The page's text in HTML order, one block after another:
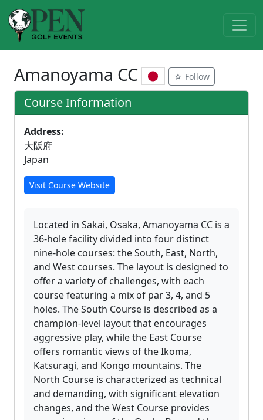
Amanoyama CC ☆ Follow
Course Information
Address:
大阪府
Japan
Visit Course Website
Located in Sakai, Osaka, Amanoyama CC is a
36-hole facility divided into four distinct
nine-hole courses: the South, East, North,
and West courses. The layout is designed to
offer a variety of challenges, with each
course featuring a mix of par 3, 4, and 5
holes. The South Course is described as a
champion-level layout that encourages
aggressive play, while the East Course
offers romantic views of the Ikoma,
Katsuragi, and Kongo mountains. The
North Course is characterized as technical
and demanding, with significant elevation
changes, and the West Course provides